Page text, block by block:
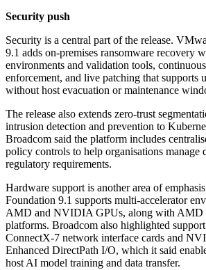
Security push
Security is a central part of the release.
9.1 adds on-premises ransomware recovery
environments and validation tools,
enforcement, and live patching that supports
without host evacuation or maintenance
The release also extends zero-trust
intrusion detection and prevention to
Broadcom said the platform includes
policy controls to help organisations manage
regulatory requirements.
Hardware support is another area of
Foundation 9.1 supports multi-accelerator
AMD and NVIDIA GPUs, along with AMD
platforms. Broadcom also highlighted
ConnectX-7 network interface cards and
Enhanced DirectPath I/O, which it said
host AI model training and data transfer.